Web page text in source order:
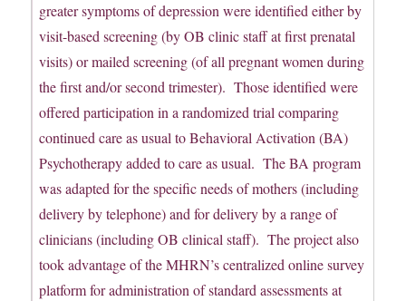
greater symptoms of depression were identified either by
visit-based screening (by OB clinic staff at first prenatal
visits) or mailed screening (of all pregnant women during
the first and/or second trimester). Those identified were
offered participation in a randomized trial comparing
continued care as usual to Behavioral Activation (BA)
Psychotherapy added to care as usual. The BA program
was adapted for the specific needs of mothers (including
delivery by telephone) and for delivery by a range of
clinicians (including OB clinical staff). The project also
took advantage of the MHRN’s centralized online survey
platform for administration of standard assessments at